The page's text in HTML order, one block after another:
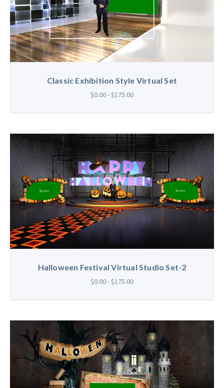
Classic Exhibition Style Virtual Set
$0.00 - $175.00
Halloween Festival Virtual Studio Set-2
$0.00 - $175.00